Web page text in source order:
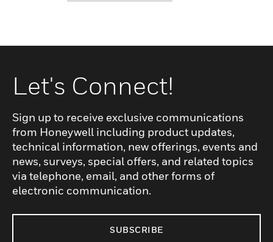
Let's Connect!
Sign up to receive exclusive communications
from Honeywell including product updates,
technical information, new offerings, events and
news, surveys, special offers, and related topics
via telephone, email, and other forms of
electronic communication.
SUBSCRIBE